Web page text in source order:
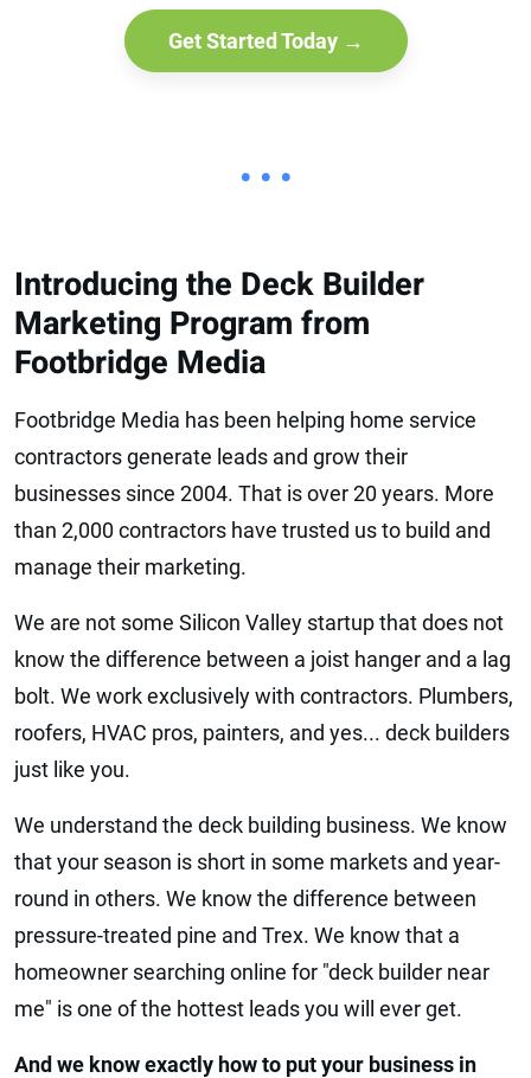
Get Started Today →
• • •
Introducing the Deck Builder
Marketing Program from
Footbridge Media
Footbridge Media has been helping home service
contractors generate leads and grow their
businesses since 2004. That is over 20 years. More
than 2,000 contractors have trusted us to build and
manage their marketing.
We are not some Silicon Valley startup that does not
know the difference between a joist hanger and a lag
bolt. We work exclusively with contractors. Plumbers,
roofers, HVAC pros, painters, and yes... deck builders
just like you.
We understand the deck building business. We know
that your season is short in some markets and year-
round in others. We know the difference between
pressure-treated pine and Trex. We know that a
homeowner searching online for "deck builder near
me" is one of the hottest leads you will ever get.
And we know exactly how to put your business in